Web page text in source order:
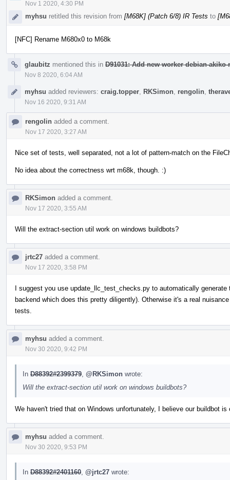
Nov 1 2020, 4:30 PM
myhsu retitled this revision from [M68K] (Patch 6/8) IR Tests to
[NFC] Rename M680x0 to M68k
glaubitz mentioned this in D91031: Add new worker debian-
Nov 8 2020, 6:04 AM
myhsu added reviewers: craig.topper RKSimon rengolin
Nov 16 2020, 9:31 AM
rengolin added a comment.
Nov 17 2020, 3:27 AM
Nice set of tests, well separated, not a lot of pattern-match on the
No idea about the correctness wrt m68k, though. :)
RKSimon added a comment.
Nov 17 2020, 3:55 AM
Will the extract-section util work on windows buildbots?
jrtc27 added a comment.
Nov 17 2020, 3:58 PM
I suggest you use update_llc_test_checks.py to automatically
backend which does this pretty diligently). Otherwise it's a real
tests.
myhsu added a comment.
Nov 30 2020, 9:42 PM
In D88392#2399379 @RKSimon wrote:
Will the extract-section util work on windows buildbots?
We haven't tried that on Windows unfortunately, I believe our buildbot
myhsu added a comment.
Nov 30 2020, 9:53 PM
In D88392#2401160 @jrtc27 wrote: